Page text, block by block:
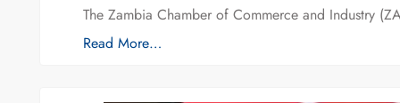
The Zambia Chamber of Commerce and Industry
Read More…